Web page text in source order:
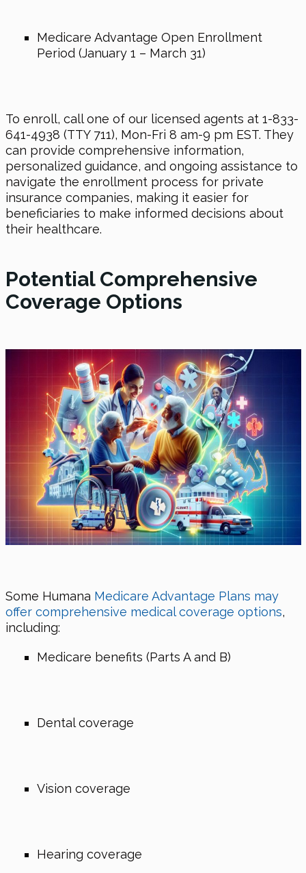
Medicare Advantage Open Enrollment
Period (January 1 – March 31)
To enroll, call one of our licensed agents at 1-833-
641-4938 (TTY 711), Mon-Fri 8 am-9 pm EST. They
can provide comprehensive information,
personalized guidance, and ongoing assistance to
navigate the enrollment process for private
insurance companies, making it easier for
beneficiaries to make informed decisions about
their healthcare.
Potential Comprehensive
Coverage Options
Some Humana Medicare Advantage Plans may
offer comprehensive medical coverage options,
including:
Medicare benefits (Parts A and B)
Dental coverage
Vision coverage
Hearing coverage